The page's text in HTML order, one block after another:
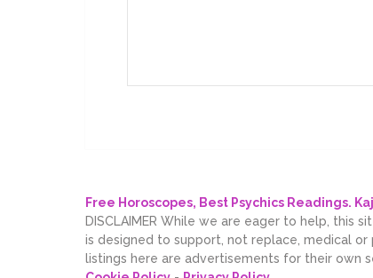
Free Horoscopes, Best Psychics Readings.
DISCLAIMER While we are eager to help, this
is designed to support, not replace, medical
listings here are advertisements for their own